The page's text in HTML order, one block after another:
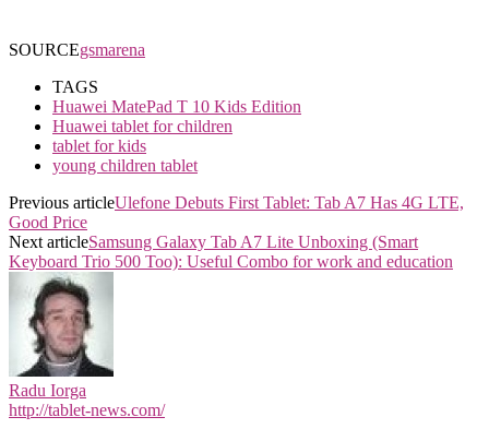
SOURCEgsmarena
TAGS
Huawei MatePad T 10 Kids Edition
Huawei tablet for children
tablet for kids
young children tablet
Previous articleUlefone Debuts First Tablet: Tab A7 Has 4G LTE,
Good Price
Next articleSamsung Galaxy Tab A7 Lite Unboxing (Smart
Keyboard Trio 500 Too): Useful Combo for work and education
Radu Iorga
http://tablet-news.com/